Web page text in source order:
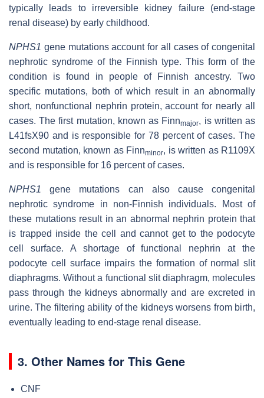
typically leads to irreversible kidney failure (end-stage
renal disease) by early childhood.
NPHS1 gene mutations account for all cases of congenital
nephrotic syndrome of the Finnish type. This form of the
condition is found in people of Finnish ancestry. Two
specific mutations, both of which result in an abnormally
short, nonfunctional nephrin protein, account for nearly all
cases. The first mutation, known as Finnmajor, is written as
L41fsX90 and is responsible for 78 percent of cases. The
second mutation, known as Finnminor, is written as R1109X
and is responsible for 16 percent of cases.
NPHS1
gene mutations can also cause congenital
nephrotic syndrome in non-Finnish individuals. Most of
these mutations result in an abnormal nephrin protein that
is trapped inside the cell and cannot get to the podocyte
cell surface. A shortage of functional nephrin at the
podocyte cell surface impairs the formation of normal slit
diaphragms. Without a functional slit diaphragm, molecules
pass through the kidneys abnormally and are excreted in
urine. The filtering ability of the kidneys worsens from birth,
eventually leading to end-stage renal disease.
3. Other Names for This Gene
CNF